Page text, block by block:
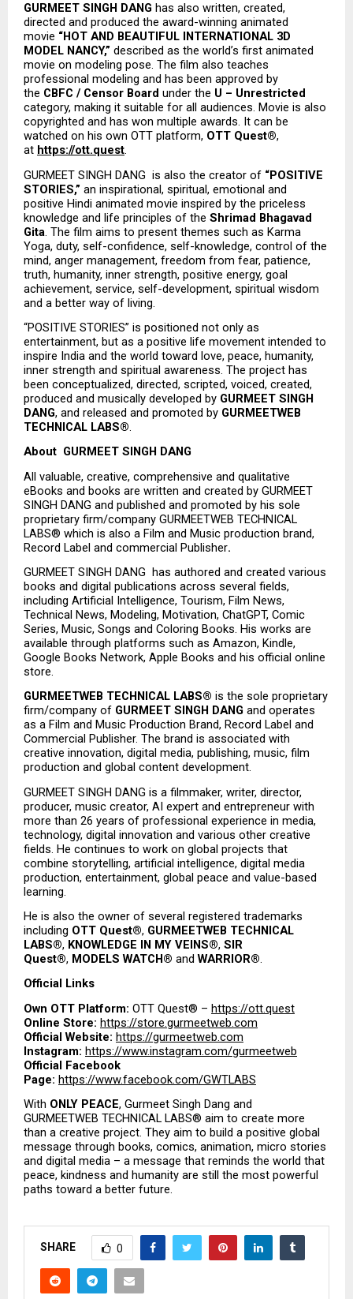
GURMEET SINGH DANG has also written, created,
directed and produced the award-winning animated
movie “HOT AND BEAUTIFUL INTERNATIONAL 3D
MODEL NANCY,” described as the world’s first animated
movie on modeling pose. The film also teaches
professional modeling and has been approved by
the CBFC / Censor Board under the U – Unrestricted
category, making it suitable for all audiences. Movie is also
copyrighted and has won multiple awards. It can be
watched on his own OTT platform, OTT Quest®,
at https://ott.quest.
GURMEET SINGH DANG  is also the creator of “POSITIVE
STORIES,” an inspirational, spiritual, emotional and
positive Hindi animated movie inspired by the priceless
knowledge and life principles of the Shrimad Bhagavad
Gita . The film aims to present themes such as Karma
Yoga, duty, self-confidence, self-knowledge, control of the
mind, anger management, freedom from fear, patience,
truth, humanity, inner strength, positive energy, goal
achievement, service, self-development, spiritual wisdom
and a better way of living.
“POSITIVE STORIES” is positioned not only as
entertainment, but as a positive life movement intended to
inspire India and the world toward love, peace, humanity,
inner strength and spiritual awareness. The project has
been conceptualized, directed, scripted, voiced, created,
produced and musically developed by GURMEET SINGH
DANG, and released and promoted by GURMEETWEB
TECHNICAL LABS®.
About  GURMEET SINGH DANG
All valuable, creative, comprehensive and qualitative
eBooks and books are written and created by GURMEET
SINGH DANG and published and promoted by his sole
proprietary firm/company GURMEETWEB TECHNICAL
LABS® which is also a Film and Music production brand,
Record Label and commercial Publisher.
GURMEET SINGH DANG  has authored and created various
books and digital publications across several fields,
including Artificial Intelligence, Tourism, Film News,
Technical News, Modeling, Motivation, ChatGPT, Comic
Series, Music, Songs and Coloring Books. His works are
available through platforms such as Amazon, Kindle,
Google Books Network, Apple Books and his official online
store.
GURMEETWEB TECHNICAL LABS® is the sole proprietary
firm/company of GURMEET SINGH DANG and operates
as a Film and Music Production Brand, Record Label and
Commercial Publisher. The brand is associated with
creative innovation, digital media, publishing, music, film
production and global content development.
GURMEET SINGH DANG is a filmmaker, writer, director,
producer, music creator, AI expert and entrepreneur with
more than 26 years of professional experience in media,
technology, digital innovation and various other creative
fields. He continues to work on global projects that
combine storytelling, artificial intelligence, digital media
production, entertainment, global peace and value-based
learning.
He is also the owner of several registered trademarks
including OTT Quest®, GURMEETWEB TECHNICAL
LABS®, KNOWLEDGE IN MY VEINS®, SIR
Quest®, MODELS WATCH® and WARRIOR®.
Official Links
Own OTT Platform: OTT Quest® – https://ott.quest
Online Store: https://store.gurmeetweb.com
Official Website: https://gurmeetweb.com
Instagram: https://www.instagram.com/gurmeetweb
Official Facebook
Page: https://www.facebook.com/GWTLABS
With ONLY PEACE, Gurmeet Singh Dang and
GURMEETWEB TECHNICAL LABS® aim to create more
than a creative project. They aim to build a positive global
message through books, comics, animation, micro stories
and digital media – a message that reminds the world that
peace, kindness and humanity are still the most powerful
paths toward a better future.
SHARE 0